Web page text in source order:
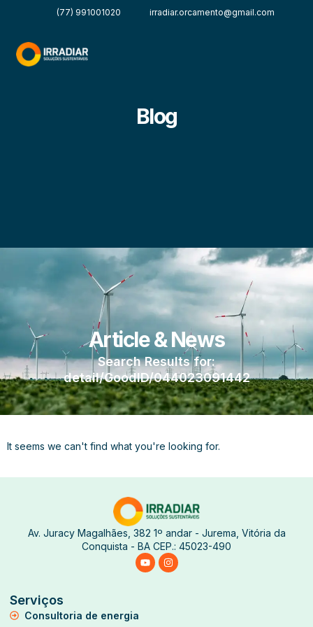
(77) 991001020 irradiar.orcamento@gmail.com
Blog
Article & News
Search Results for:
detail/GoodID/044023091442
It seems we can't find what you're looking for.
Av. Juracy Magalhães, 382 1º andar - Jurema, Vitória da
Conquista - BA CEP.: 45023-490
Serviços
Consultoria de energia